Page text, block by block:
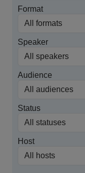
Format
Speaker
Audience
Status
Host